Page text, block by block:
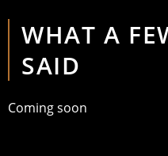
WHAT A
SAID
Coming soon